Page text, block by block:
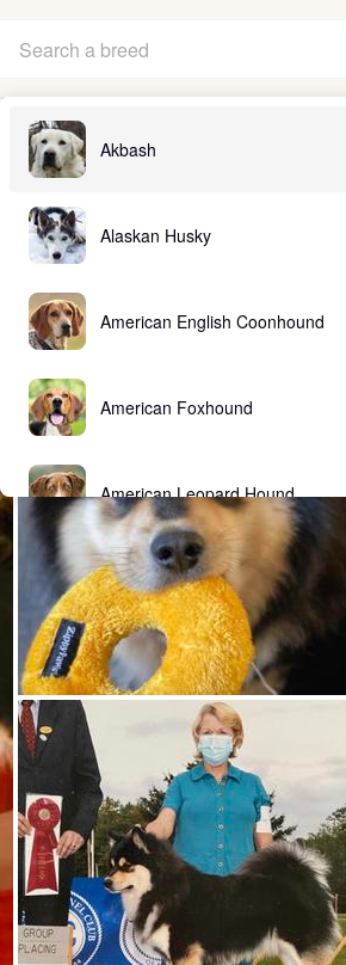
Akbash
Alaskan Husky
American English Coonhound
American Foxhound
American Leopard Hound
American Water Spaniel
Appenzeller Sennenhund
Bavarian Mountain Scent Hound
Bearded Collie